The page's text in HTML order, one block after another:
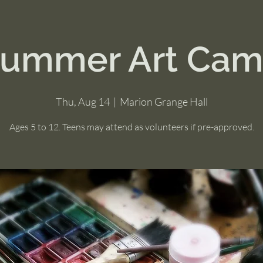
Art
Thu, Aug 14
  |
Marion Grange Hall
Ages 5 to 12. Teens may attend as volunteers if pre-approved.